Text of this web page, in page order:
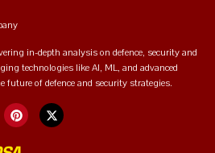
in-depth analysis on defence, security and
technologies like AI, ML, and advanced
of defence and security strategies.